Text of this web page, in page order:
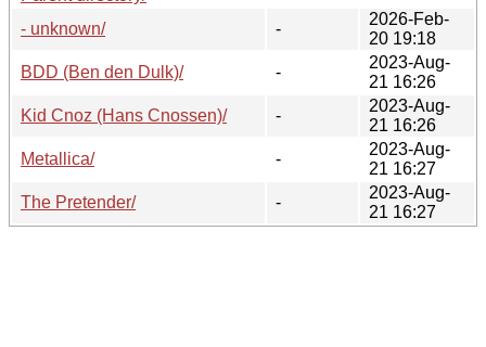
- unknown/
-
2026-Feb-
20 19:18
BDD (Ben den Dulk)/
-
2023-Aug-
21 16:26
Kid Cnoz (Hans Cnossen)/
-
2023-Aug-
21 16:26
Metallica/
-
2023-Aug-
21 16:27
The Pretender/
-
2023-Aug-
21 16:27